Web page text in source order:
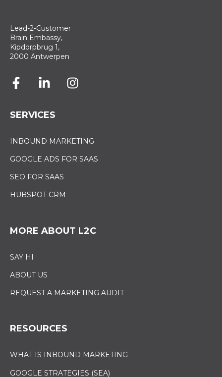
Lead-2-Customer
Brain Embassy,
Kipdorpbrug 1,
2000 Antwerpen
SERVICES
INBOUND MARKETING
GOOGLE ADS FOR SAAS
SEO FOR SAAS
HUBSPOT CRM
MORE ABOUT L2C
SAY HI
ABOUT US
REQUEST A MARKETING AUDIT
RESOURCES
WHAT IS INBOUND MARKETING
GOOGLE STRATEGIES (SEA)